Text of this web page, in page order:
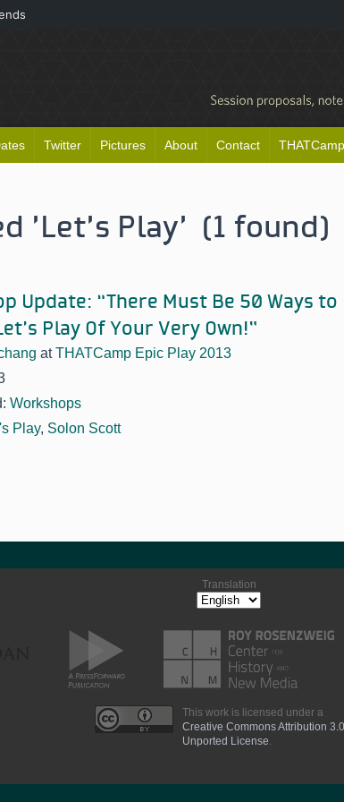
Twitter Pictures About Contact
'Let’s Play' (1 found)
Update: “There Must Be 50 Ways to
Play Of Your Very Own!”
atTHATCamp Epic Play 2013
Workshops
Play, Solon Scott
Translation
This work is licensed under a
Creative Commons Attribution 3.0
Unported License